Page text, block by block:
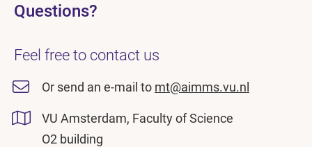
Questions?
Feel free to contact us
Or send an e-mail to mt@aimms.vu.nl
VU Amsterdam, Faculty of Science
O2 building